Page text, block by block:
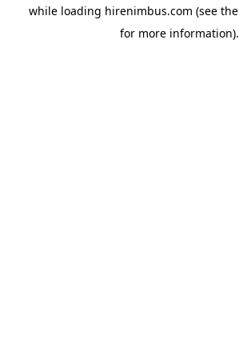
while loading hirenimbus.com (see the
for more information).